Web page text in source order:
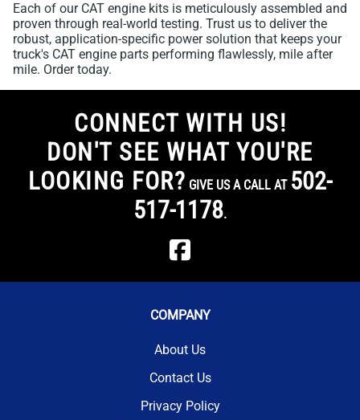
Each of our CAT engine kits is meticulously assembled and
proven through real-world testing. Trust us to deliver the
robust, application-specific power solution that keeps your
truck's CAT engine parts performing flawlessly, mile after
mile. Order today.
CONNECT WITH US!
DON'T SEE WHAT YOU'RE
LOOKING FOR? GIVE US A CALL AT 502-
517-1178.
COMPANY
About Us
Contact Us
Privacy Policy